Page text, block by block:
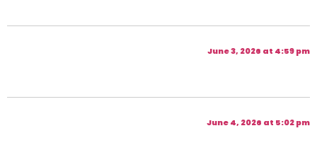
June 3, 2026 at 4:59 pm
June 4, 2026 at 5:02 pm